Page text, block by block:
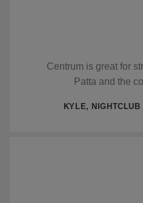
Centrum is great for
Patta and the
KYLE,